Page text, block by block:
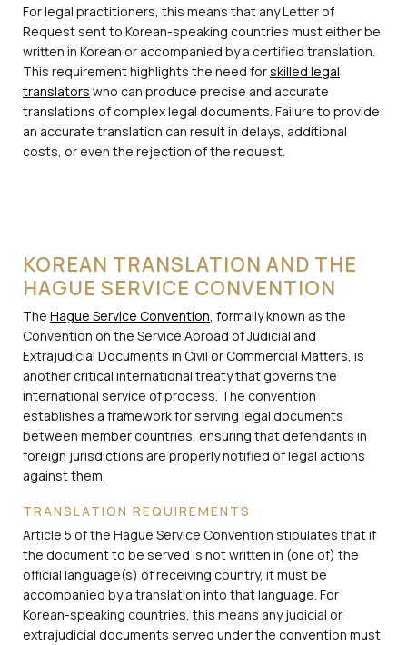
For legal practitioners, this means that any Letter of
Request sent to Korean-speaking countries must either be
written in Korean or accompanied by a certified translation.
This requirement highlights the need forskilled legal
translators who can produce precise and accurate
translations of complex legal documents. Failure to provide
an accurate translation can result in delays, additional
costs, or even the rejection of the request.
KOREAN TRANSLATION AND THE
HAGUE SERVICE CONVENTION
The Hague Service Convention, formally known as the
Convention on the Service Abroad of Judicial and
Extrajudicial Documents in Civil or Commercial Matters, is
another critical international treaty that governs the
international service of process. The convention
establishes a framework for serving legal documents
between member countries, ensuring that defendants in
foreign jurisdictions are properly notified of legal actions
against them.
TRANSLATION REQUIREMENTS
Article 5 of the Hague Service Convention stipulates that if
the document to be served is not written in (one of) the
official language(s) of receiving country, it must be
accompanied by a translation into that language. For
Korean-speaking countries, this means any judicial or
extrajudicial documents served under the convention must